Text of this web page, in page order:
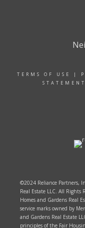
TERMS OF USE |
STATEMENT
©2024 Reliance Partners,
Real Estate LLC. All Rights
Homes and Gardens Real
service marks owned by
and Gardens Real Estate
principles of the Fair